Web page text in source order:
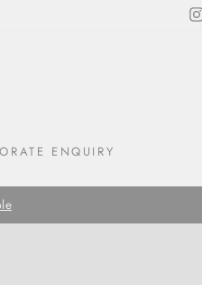
ENQUIRY